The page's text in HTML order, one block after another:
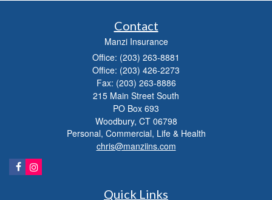
Contact
Manzi Insurance
Office: (203) 263-8881
Office: (203) 426-2273
Fax: (203) 263-8886
215 Main Street South
PO Box 693
Woodbury, CT 06798
Personal, Commercial, Life & Health
chris@manziins.com
Quick Links